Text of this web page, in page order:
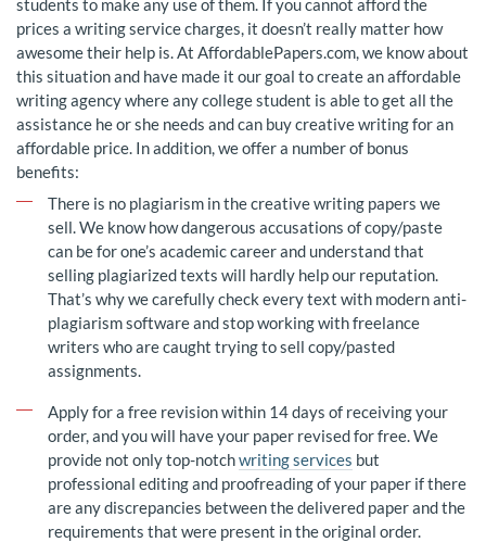
students to make any use of them. If you cannot afford the
prices a writing service charges, it doesn’t really matter how
awesome their help is. At AffordablePapers.com, we know about
this situation and have made it our goal to create an affordable
writing agency where any college student is able to get all the
assistance he or she needs and can buy creative writing for an
affordable price. In addition, we offer a number of bonus
benefits:
There is no plagiarism in the creative writing papers we
sell. We know how dangerous accusations of copy/paste
can be for one’s academic career and understand that
selling plagiarized texts will hardly help our reputation.
That’s why we carefully check every text with modern anti-
plagiarism software and stop working with freelance
writers who are caught trying to sell copy/pasted
assignments.
Apply for a free revision within 14 days of receiving your
order, and you will have your paper revised for free. We
provide not only top-notchwriting services but
professional editing and proofreading of your paper if there
are any discrepancies between the delivered paper and the
requirements that were present in the original order.